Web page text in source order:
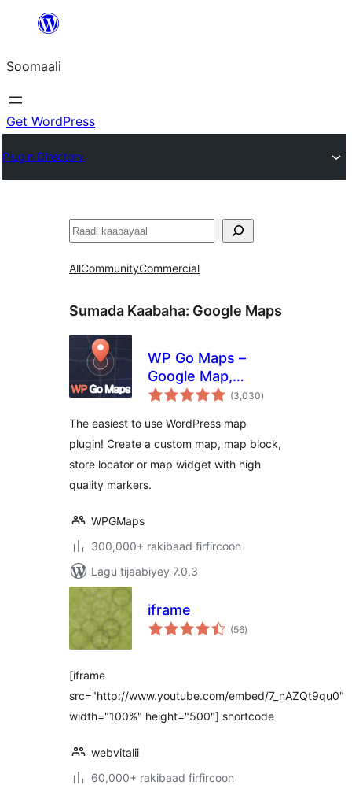
dhigaalka
Soomaali
Get WordPress
Plugin Directory
Raadin
AllCommunityCommercial
Sumada Kaabaha: Google Maps
WP Go Maps –
Google Map,
OpenStreetMap,
(3,030wadarta
qiimeynta
)
The easiest to use WordPress map
plugin! Create a custom map, map block,
store locator or map widget with high
quality markers.
WPGMaps
300,000+ rakibaad firfircoon
Lagu tijaabiyey 7.0.3
iframe
(56wadarta
qiimeynta
)
[iframe
src="http://www.youtube.com/embed/7_nAZQt9qu0"
width="100%" height="500"] shortcode
webvitalii
60,000+ rakibaad firfircoon